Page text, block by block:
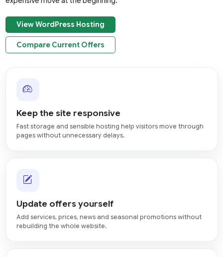
View WordPress Hosting
Compare Current Offers
Keep the site responsive
Fast storage and sensible hosting help visitors move through
pages without unnecessary delays.
Update offers yourself
Add services, prices, news and seasonal promotions without
rebuilding the whole website.